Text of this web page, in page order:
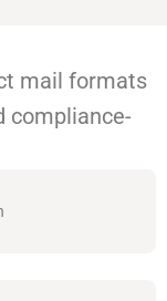
mail formats
compliance-